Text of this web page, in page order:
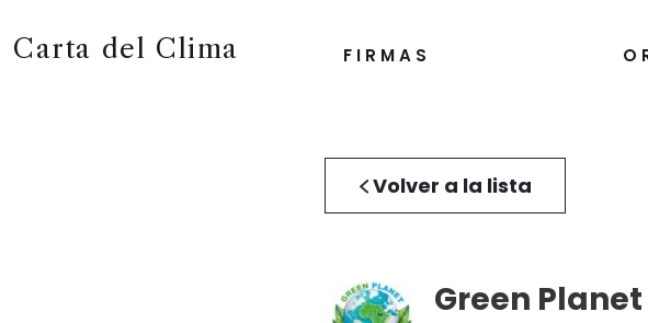
Carta del Clima FIRMAS
Volver a la lista
Green